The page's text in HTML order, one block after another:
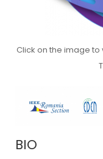
Click on the image to
BIO